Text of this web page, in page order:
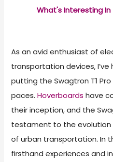
What's Interesting In
As an avid enthusiast of
transportation devices,
putting the Swagtron T1
paces.Hoverboards have
their inception, and the
testament to the
of urban transportation. In
firsthand experiences and